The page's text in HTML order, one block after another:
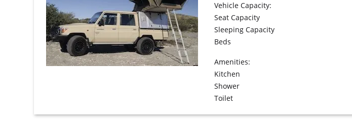
Vehicle Capacity:
Seat Capacity
Sleeping Capacity
Beds
Amenities:
Kitchen
Shower
Toilet